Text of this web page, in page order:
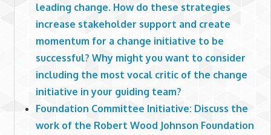
leading change. How do these strategies
increase stakeholder support and create
momentum for a change initiative to be
successful? Why might you want to consider
including the most vocal critic of the change
initiative in your guiding team?
Foundation Committee Initiative: Discuss the
work of the Robert Wood Johnson Foundation